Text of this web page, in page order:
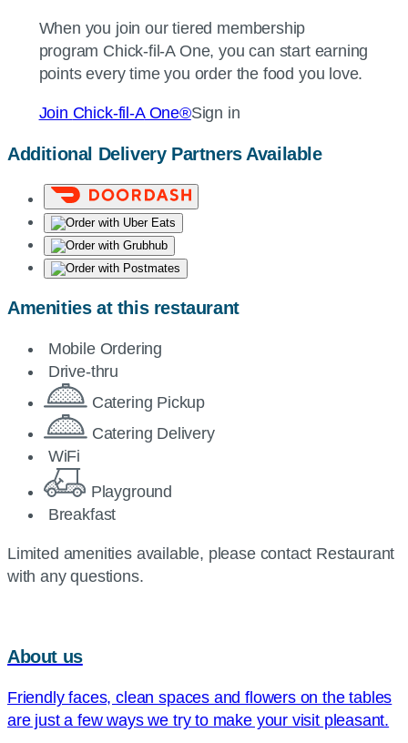
When you join our tiered membership
program Chick-fil-AOne, you can start earning
points every time you order the food you love.
Join Chick-fil-AOne®Sign in
Additional Delivery Partners Available
Amenities at this restaurant
Mobile Ordering
Drive-thru
Catering Pickup
Catering Delivery
WiFi
Playground
Breakfast
Limited amenities available, please contact Restaurant
with any questions.
About us
Friendly faces, clean spaces and flowers on the tables
are just a few ways we try to make your visit pleasant.